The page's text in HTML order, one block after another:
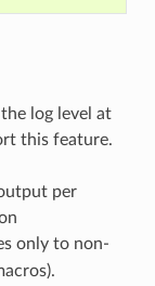
log level at
this feature.
per
only to non-